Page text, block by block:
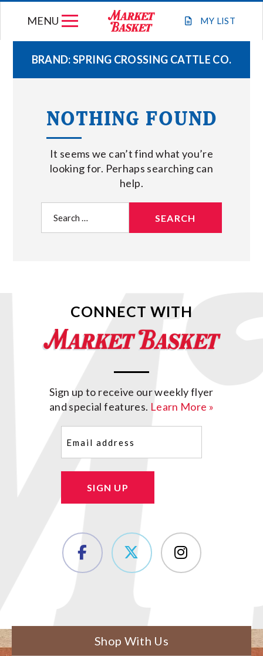
MY LIST
MENU
WEEKLY FLYER
JOIN OUR TEAM
GIFT CARDS
STORE LOCATIONS
ABOUT US
BRAND:SPRING CROSSING CATTLE CO.
NOTHING FOUND
It seems we can’t find what you’re
looking for. Perhaps searching can
help.
for:
CONNECT WITH
Sign up to receive our weekly flyer
and special features. Learn More »
SIGN UP
Shop With Us